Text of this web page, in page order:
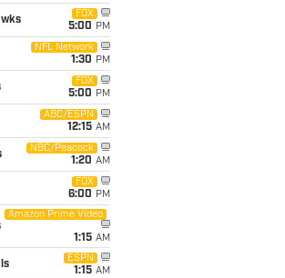
FOX
5:00 PM
NFL Network
1:30 PM
FOX
5:00 PM
ABC/ESPN
12:15 AM
NBC/Peacock
1:20 AM
FOX
6:00 PM
Amazon Prime Video
1:15 AM
ESPN
1:15 AM